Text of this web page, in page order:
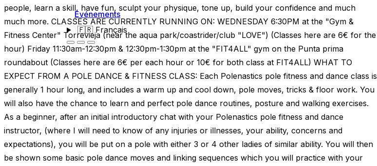
Événements
🇫🇷Français
people, learn a skill, have fun, sculpt your physique, tone up, build your confidence and much
much more. CLASSES ARE CURRENTLY RUNNING ON: WEDNESDAY 6:30PM at the "Gym &
Fitness Center" Torrevieja (near the aqua park/coastrider/club "LOVE") (Classes here are 6€ for the
hour) Friday 11:30am-12:30pm & 12:30pm-1:30pm at the "FIT4ALL" gym on the Punta prima
roundabout (Classes here are 6€ per each hour or 10€ for both class at FIT4ALL) WHAT TO
EXPECT FROM A POLE DANCE & FITNESS CLASS: Each Polenastics pole fitness and dance class is
generally 1 hour long, and includes a warm up and cool down, pole moves, tricks & floor work. You
will also have the chance to learn and perfect pole dance routines, posture and walking exercises.
As a beginner, after an initial introductory chat with your Polenastics pole fitness and dance
instructor, (where I will need to know of any injuries or illnesses, your ability, concerns and
expectations), you will be put on a pole with either 3 or 4 other ladies of similar ability. You will then
be shown some basic pole dance moves and linking sequences which you will practice with your